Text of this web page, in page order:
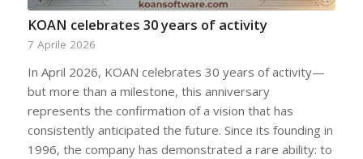
KOAN celebrates 30 years of activity
7 Aprile 2026
In April 2026, KOAN celebrates 30 years of activity—
but more than a milestone, this anniversary
represents the confirmation of a vision that has
consistently anticipated the future. Since its founding in
1996, the company has demonstrated a rare ability: to